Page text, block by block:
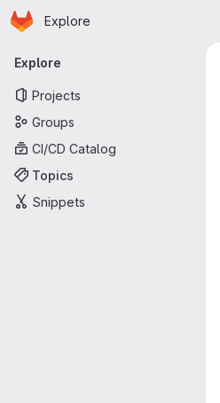
Skip to main content
Homepage
Explore
Primary navigation
Explore
Projects
Groups
CI/CD Catalog
Topics
Snippets